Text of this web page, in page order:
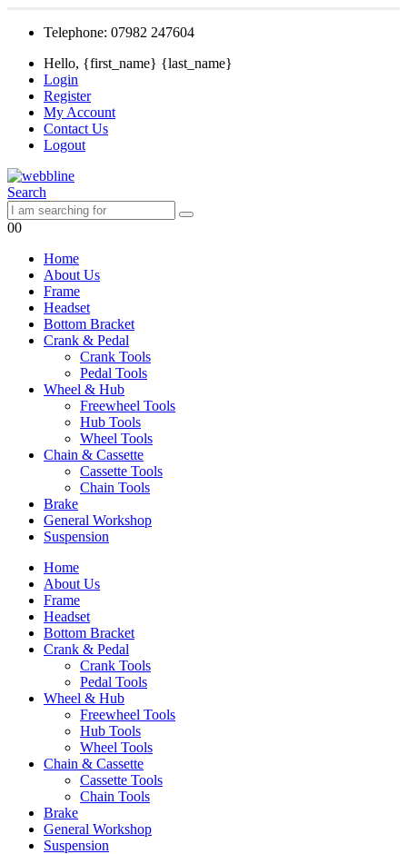
Telephone: 07982 247604
Hello, {first_name} {last_name}
Login
Register
My Account
Contact Us
Logout
Search
00
Home
About Us
Frame
Headset
Bottom Bracket
Crank & Pedal
Crank Tools
Pedal Tools
Wheel & Hub
Freewheel Tools
Hub Tools
Wheel Tools
Chain & Cassette
Cassette Tools
Chain Tools
Brake
General Workshop
Suspension
Home
About Us
Frame
Headset
Bottom Bracket
Crank & Pedal
Crank Tools
Pedal Tools
Wheel & Hub
Freewheel Tools
Hub Tools
Wheel Tools
Chain & Cassette
Cassette Tools
Chain Tools
Brake
General Workshop
Suspension